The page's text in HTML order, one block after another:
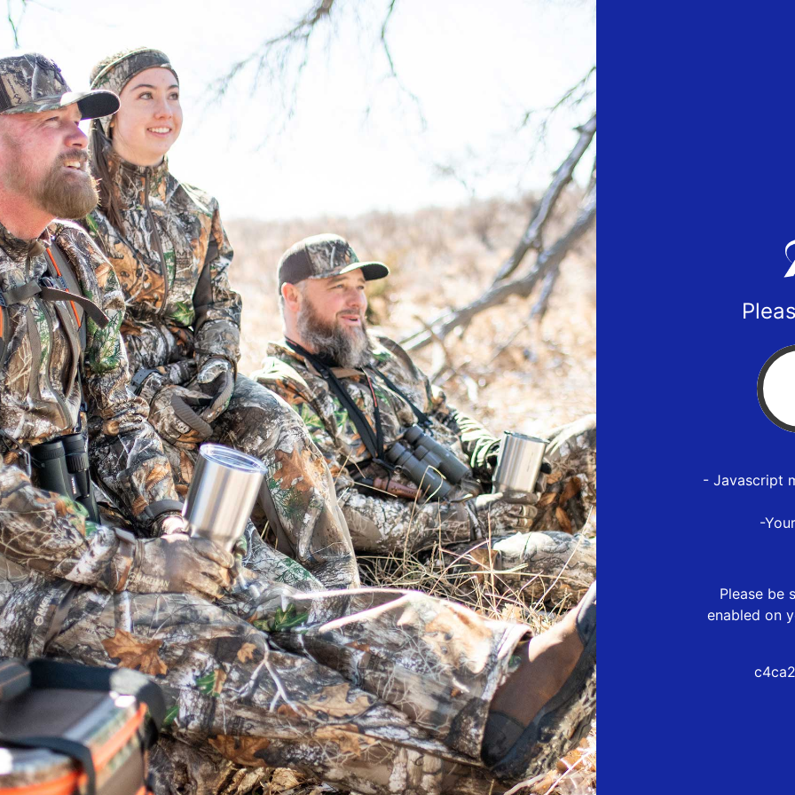
- Javascript
-
Please be
enabled on